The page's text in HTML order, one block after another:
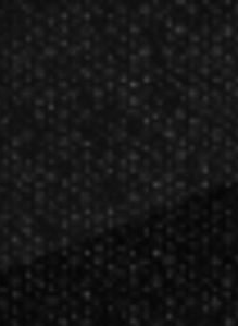
FREE
Order Search Resellers
Billiards
Target Soft Tip Darts